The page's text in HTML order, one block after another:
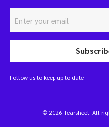
Follow us to keep up to date
© 2026 Tearsheet. All